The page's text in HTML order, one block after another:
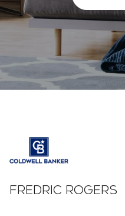
FREDRIC ROGERS